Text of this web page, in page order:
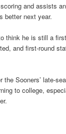
and assists
better next year.
think he is still a
and first-round
the Sooners’ late-
to college,